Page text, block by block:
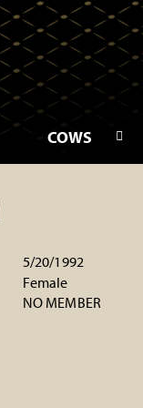
COWS
5/20/1992
Female
NO MEMBER